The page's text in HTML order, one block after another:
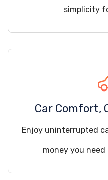
simplicity
Car Comfort,
Enjoy uninterrupted
money you